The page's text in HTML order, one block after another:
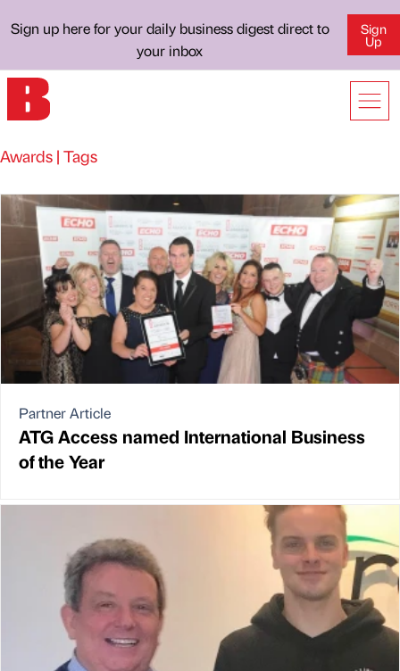
Sign up here for your daily business digest direct to
your inbox
Sign
Up
Awards | Tags
Partner Article
ATG Access named International Business
of the Year